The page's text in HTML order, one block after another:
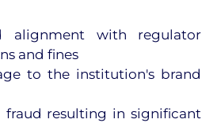
alignment with regulator
and fines
to the institution's brand
fraud resulting in significant